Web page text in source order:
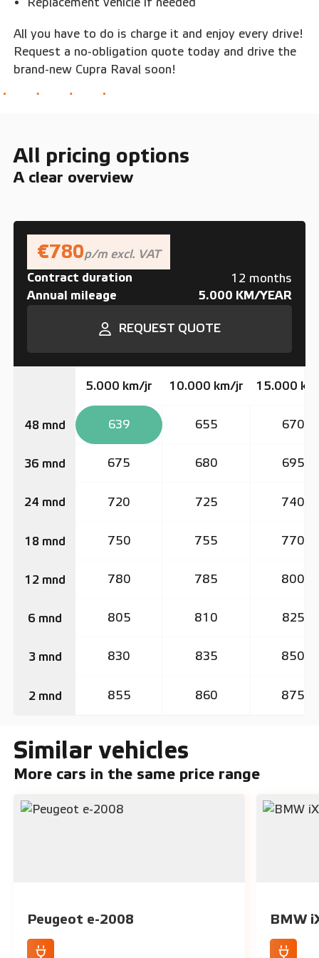
All you have to do is charge it and enjoy every drive!
Request a no-obligation quote today and drive the
brand-new Cupra Raval soon!
All pricing options
A clear overview
€780p/m excl. VAT
Contract duration
12 months
Annual mileage 5.000 KM/YEAR
REQUEST QUOTE
48 mnd
36 mnd
24 mnd
18 mnd
12 mnd
6 mnd
3 mnd
2 mnd
5.000 km/jr 10.000 km/jr 15.000
639 655 670
675 680 695
720 725 740
750 755 770
780 785 800
805 810 825
830 835 850
855 860 875
Similar vehicles
More cars in the same price range
Peugeot e-2008 BMW